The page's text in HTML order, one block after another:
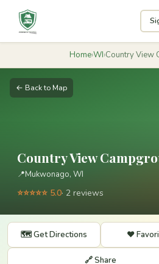
Home›WI›Country View
← Back to Map
Country View
📍Mukwonago, WI
⭐⭐⭐⭐⭐ 5.0· 2 reviews
🗺️ Get Directions ❤️
🔗 Share